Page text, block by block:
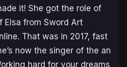
it! She got the role of
Elsa from Sword Art
. That was in 2017, fast
now the singer of the an
hard for your dreams